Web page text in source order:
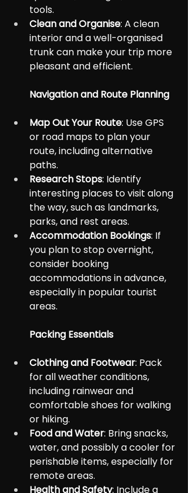
tools.
Clean and Organise: A clean
interior and a well-organised
trunk can make your trip more
pleasant and efficient.
Navigation and Route Planning
Map Out Your Route: Use GPS
or road maps to plan your
route, including alternative
paths.
Research Stops: Identify
interesting places to visit along
the way, such as landmarks,
parks, and rest areas.
Accommodation Bookings: If
you plan to stop overnight,
consider booking
accommodations in advance,
especially in popular tourist
areas.
Packing Essentials
Clothing and Footwear: Pack
for all weather conditions,
including rainwear and
comfortable shoes for walking
or hiking.
Food and Water: Bring snacks,
water, and possibly a cooler for
perishable items, especially for
remote areas.
Health and Safety: Include a